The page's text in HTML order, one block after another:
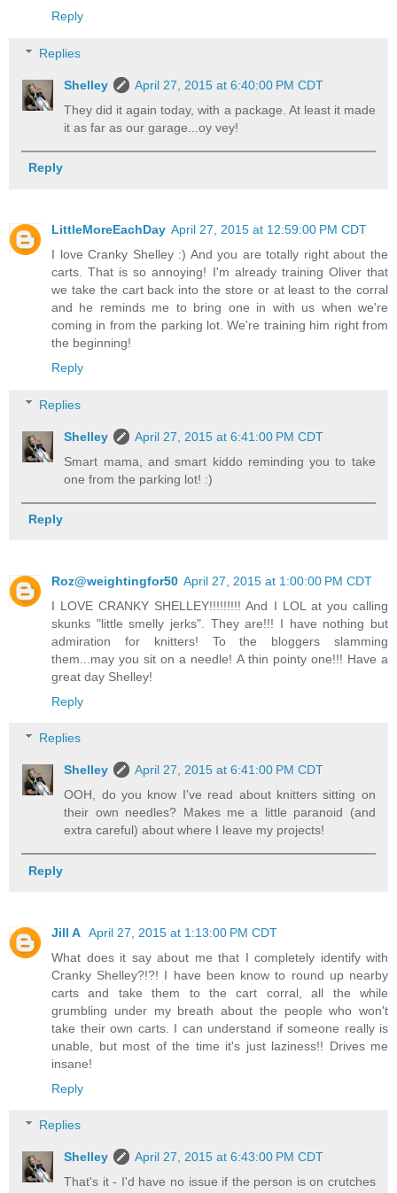
Reply
Replies
Shelley
April 27, 2015 at 6:40:00 PM CDT
They did it again today, with a package. At least it made
it as far as our garage...oy vey!
Reply
LittleMoreEachDay April 27, 2015 at 12:59:00 PM CDT
I love Cranky Shelley :) And you are totally right about the
carts. That is so annoying! I'm already training Oliver that
we take the cart back into the store or at least to the corral
and he reminds me to bring one in with us when we're
coming in from the parking lot. We're training him right from
the beginning!
Reply
Replies
Shelley
April 27, 2015 at 6:41:00 PM CDT
Smart mama, and smart kiddo reminding you to take
one from the parking lot! :)
Reply
Roz@weightingfor50 April 27, 2015 at 1:00:00 PM CDT
I LOVE CRANKY SHELLEY!!!!!!!!! And I LOL at you calling
skunks "little smelly jerks". They are!!! I have nothing but
admiration for knitters! To the bloggers slamming
them...may you sit on a needle! A thin pointy one!!! Have a
great day Shelley!
Reply
Replies
Shelley
April 27, 2015 at 6:41:00 PM CDT
OOH, do you know I've read about knitters sitting on
their own needles? Makes me a little paranoid (and
extra careful) about where I leave my projects!
Reply
Jill A April 27, 2015 at 1:13:00 PM CDT
What does it say about me that I completely identify with
Cranky Shelley?!?! I have been know to round up nearby
carts and take them to the cart corral, all the while
grumbling under my breath about the people who won't
take their own carts. I can understand if someone really is
unable, but most of the time it's just laziness!! Drives me
insane!
Reply
Replies
Shelley
April 27, 2015 at 6:43:00 PM CDT
That's it - I'd have no issue if the person is on crutches